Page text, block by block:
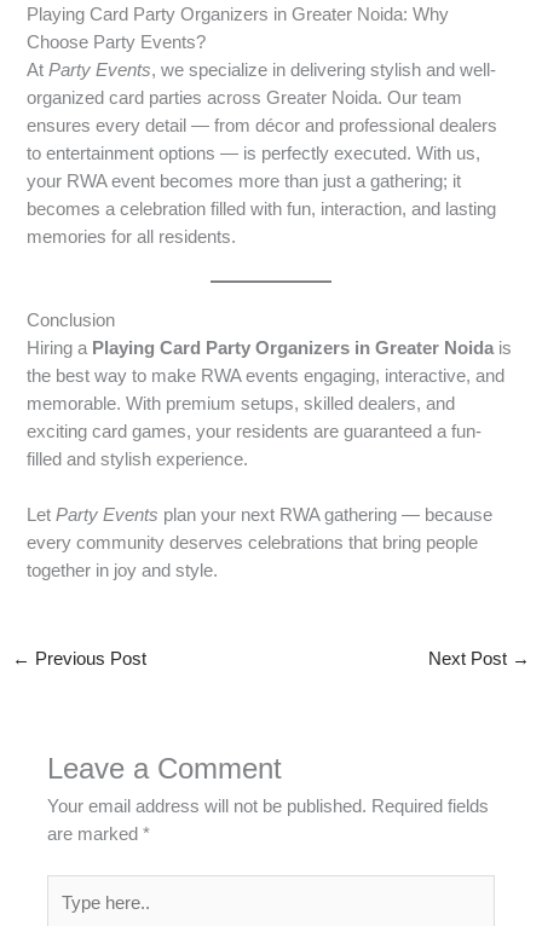
Playing Card Party Organizers in Greater Noida: Why
Choose Party Events?
AtParty Events, we specialize in delivering stylish and well-
organized card parties across Greater Noida. Our team
ensures every detail — from décor and professional dealers
to entertainment options — is perfectly executed. With us,
your RWA event becomes more than just a gathering; it
becomes a celebration filled with fun, interaction, and lasting
memories for all residents.
Conclusion
Hiring a Playing Card Party Organizers in Greater Noida is
the best way to make RWA events engaging, interactive, and
memorable. With premium setups, skilled dealers, and
exciting card games, your residents are guaranteed a fun-
filled and stylish experience.
LetParty Events plan your next RWA gathering — because
every community deserves celebrations that bring people
together in joy and style.
← Previous Post Next Post →
Leave a Comment
Your email address will not be published. Required fields
are marked*
here..